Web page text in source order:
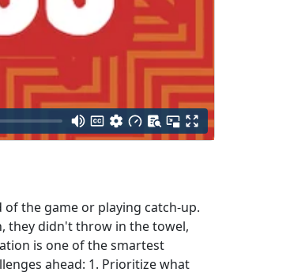
the game or playing catch-up.
they didn't throw in the towel,
is one of the smartest
ahead: 1. Prioritize what